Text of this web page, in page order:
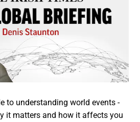
to understanding world events -
it matters and how it affects you